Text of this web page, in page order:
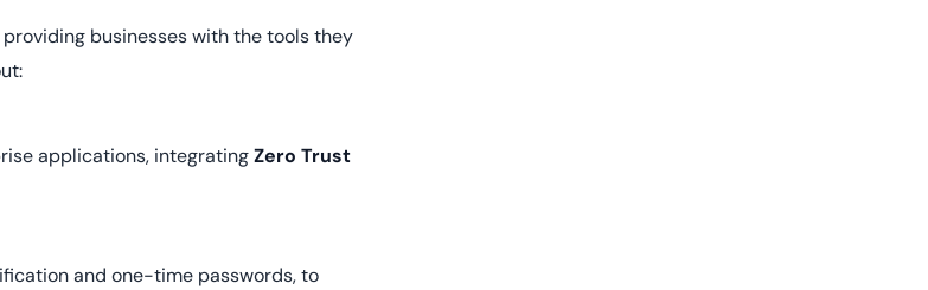
businesses with the tools they
applications, integratingZero Trust
and one-time passwords, to